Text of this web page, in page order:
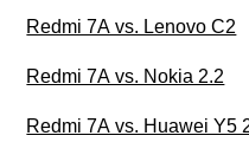
Redmi 7A vs. Lenovo C2
Redmi 7A vs. Nokia 2.2
Redmi 7A vs. Huawei Y5